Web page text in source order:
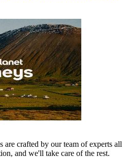
are crafted by our team of experts all
and we'll take care of the rest.